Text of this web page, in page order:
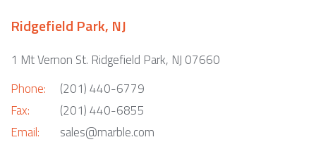
Ridgefield Park, NJ
1 Mt Vernon St. Ridgefield Park, NJ 07660
Phone:
Fax:
Email:
(201) 440-6779
(201) 440-6855
sales@marble.com